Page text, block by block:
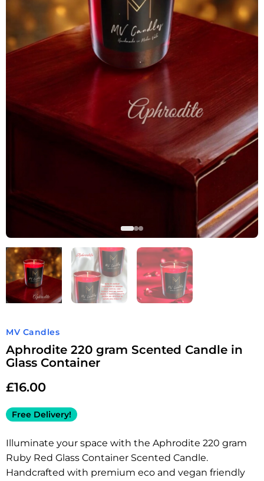
MV Candles
Aphrodite 220 gram Scented Candle in
Glass Container
£16.00
Free Delivery!
Illuminate your space with the Aphrodite 220 gram
Ruby Red Glass Container Scented Candle.
Handcrafted with premium eco and vegan friendly